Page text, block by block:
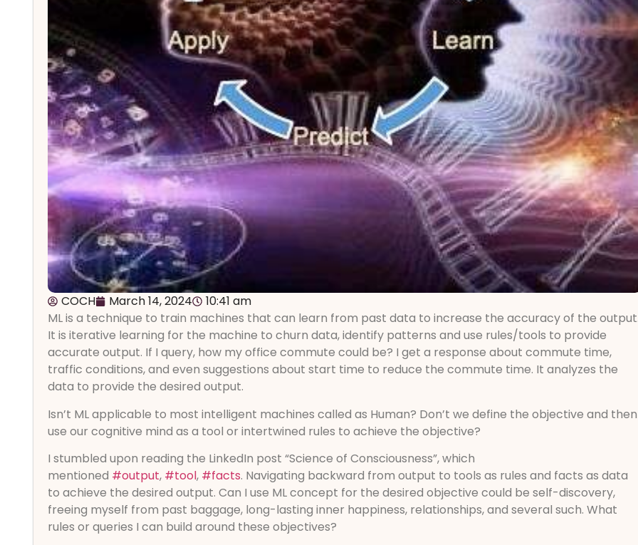
COCH March 14, 2024
10:41 am
ML is a technique to train machines that can learn from past data to increase the accuracy of the
It is iterative learning for the machine to churn data, identify patterns and use rules/tools to provide
accurate output. If I query, how my office commute could be? I get a response about commute time,
traffic conditions, and even suggestions about start time to reduce the commute time. It analyzes the
data to provide the desired output.
Isn’t ML applicable to most intelligent machines called as Human? Don’t we define the objective and then
use our cognitive mind as a tool or intertwined rules to achieve the objective?
I stumbled upon reading the LinkedIn post “Science of Consciousness”, which
mentioned #output, #tool, #facts. Navigating backward from output to tools as rules and facts as data
to achieve the desired output. Can I use ML concept for the desired objective could be self-discovery,
freeing myself from past baggage, long-lasting inner happiness, relationships, and several such. What
rules or queries I can build around these objectives?